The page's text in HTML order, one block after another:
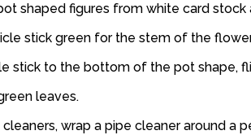
shaped figures from white card
stick green for the stem of the
stick to the bottom of the pot shape,
leaves.
cleaners, wrap a pipe cleaner around